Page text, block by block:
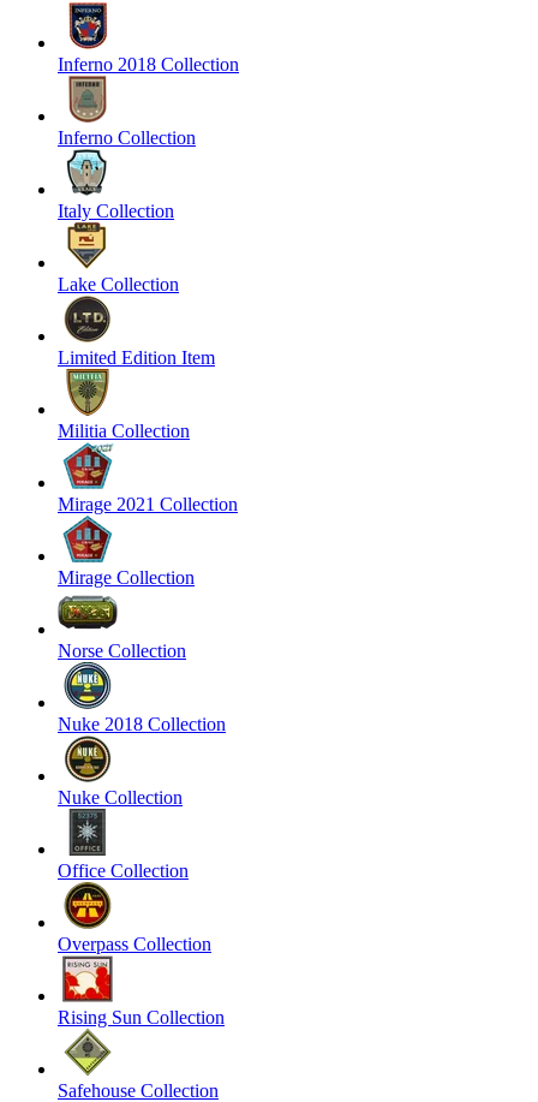
Inferno 2018 Collection
Inferno Collection
Italy Collection
Lake Collection
Limited Edition Item
Militia Collection
Mirage 2021 Collection
Mirage Collection
Norse Collection
Nuke 2018 Collection
Nuke Collection
Office Collection
Overpass Collection
Rising Sun Collection
Safehouse Collection